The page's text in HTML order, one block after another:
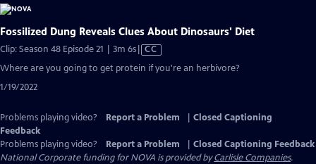
Fossilized Dung Reveals Clues About Dinosaurs' Diet
Clip: Season 48 Episode 21 | 3m 6sVideo
has
Closed
CC
Where are you going to get protein if you're an herbivore?
1/19/2022
Problems playing video? Report a Problem
Closed Captioning
Feedback
Problems playing video?
Report a Problem
Closed Captioning Feedback
National Corporate funding for NOVA is provided byCarlisle Companies.